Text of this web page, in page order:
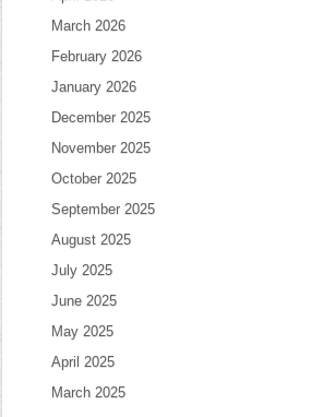
March 2026
February 2026
January 2026
December 2025
November 2025
October 2025
September 2025
August 2025
July 2025
June 2025
May 2025
April 2025
March 2025